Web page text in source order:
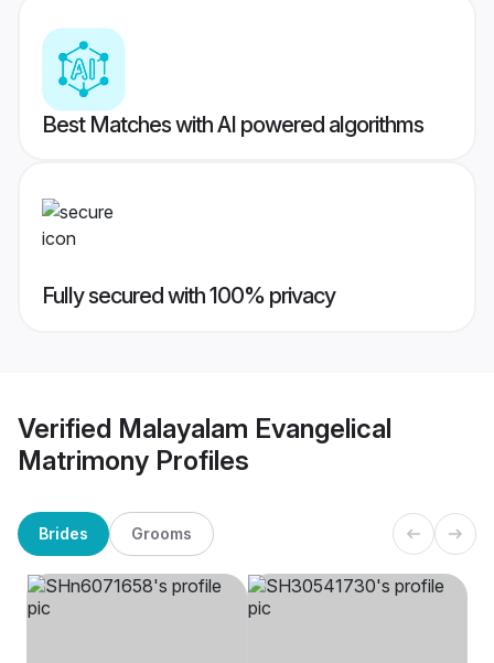
Best Matches with AI powered algorithms
Fully secured with 100% privacy
Verified Malayalam Evangelical
Matrimony Profiles
Brides Grooms